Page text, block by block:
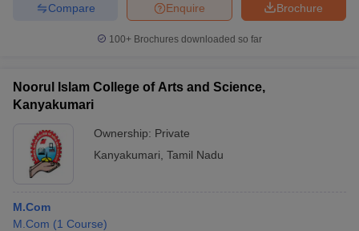
Brochure
Enquire
Compare
100+ Brochures downloaded so far
Noorul Islam College of Arts and Science,
Kanyakumari
Ownership: Private
Kanyakumari Tamil Nadu
M.Com
M.Com (1 Course)